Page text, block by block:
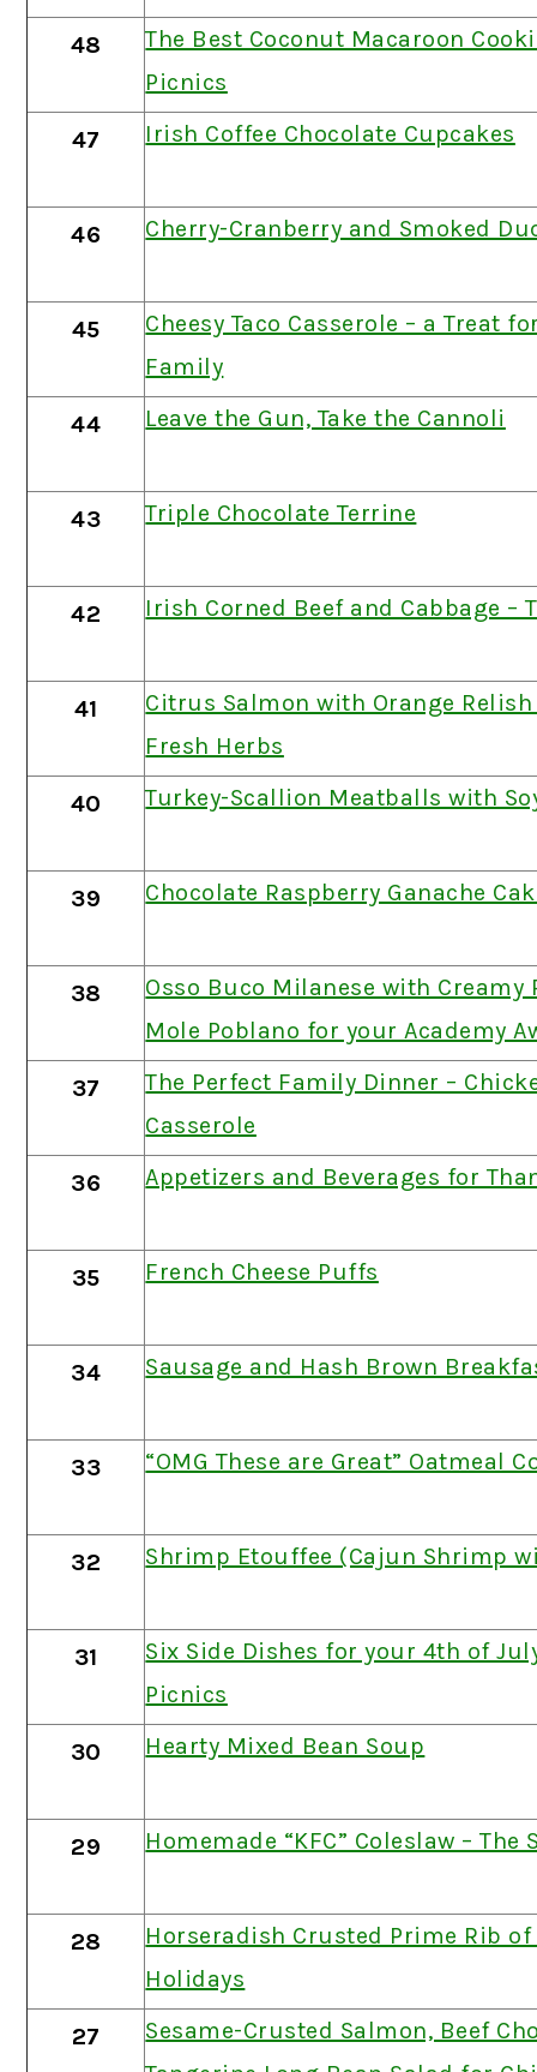
48
The Best Coconut Macaroon
Picnics
47 Irish Coffee Chocolate Cupcakes
46 Cherry-Cranberry and Smoked
45
Cheesy Taco Casserole – a Treat
Family
44 Leave the Gun, Take the Cannoli
43 Triple Chocolate Terrine
42 Irish Corned Beef and Cabbage –
41
Citrus Salmon with Orange
Fresh Herbs
40 Turkey-Scallion Meatballs with
39 Chocolate Raspberry Ganache
38
Osso Buco Milanese with Creamy
Mole Poblano for your Academy
37
The Perfect Family Dinner –
Casserole
36 Appetizers and Beverages for
35 French Cheese Puffs
34 Sausage and Hash Brown
33 “OMG These are Great” Oatmeal
32 Shrimp Etouffee (Cajun Shrimp
31
Six Side Dishes for your 4th of
Picnics
30 Hearty Mixed Bean Soup
29 Homemade “KFC” Coleslaw – The
28
Horseradish Crusted Prime Rib
Holidays
27
Sesame-Crusted Salmon, Beef